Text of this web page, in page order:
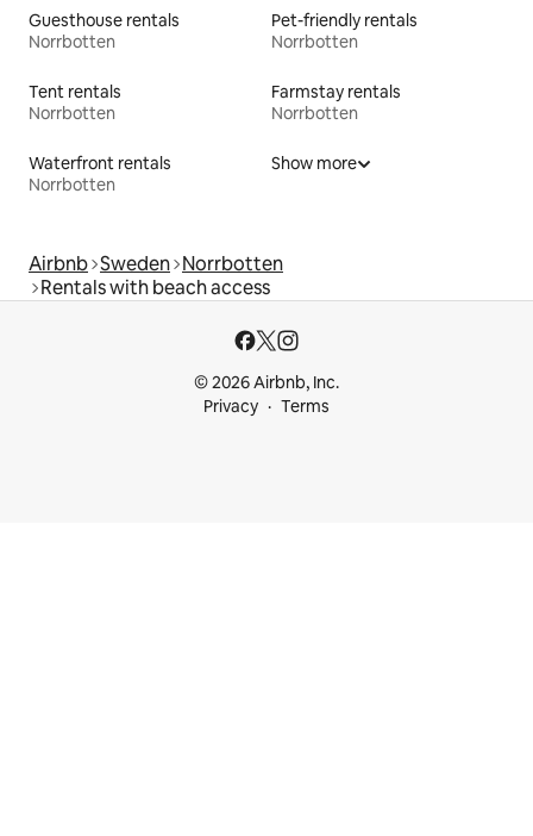
Guesthouse rentals
Norrbotten
Pet-friendly rentals
Norrbotten
Tent rentals
Norrbotten
Farmstay rentals
Norrbotten
Waterfront rentals
Norrbotten
Show more
Airbnb Sweden Norrbotten
Rentals with beach access
© 2026 Airbnb, Inc.
Privacy
Terms